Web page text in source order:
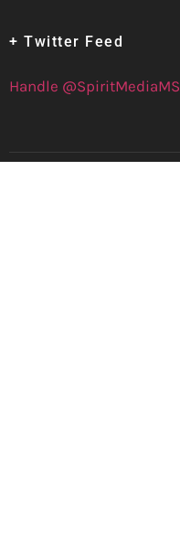
+ Twitter Feed
Handle @SpiritMediaMS